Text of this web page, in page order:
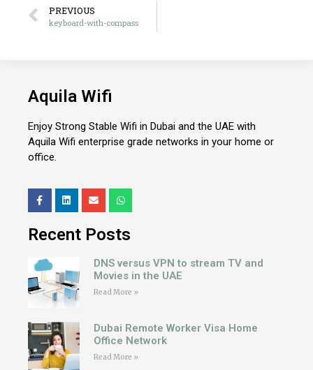
PREVIOUS
keyboard-with-compass
Aquila Wifi
Enjoy Strong Stable Wifi in Dubai and the UAE with
Aquila Wifi enterprise grade networks in your home or
office.
Recent Posts
DNS versus VPN to stream TV and
Movies in the UAE
Read More »
Dubai Remote Worker Visa Home
Office Network
Read More »